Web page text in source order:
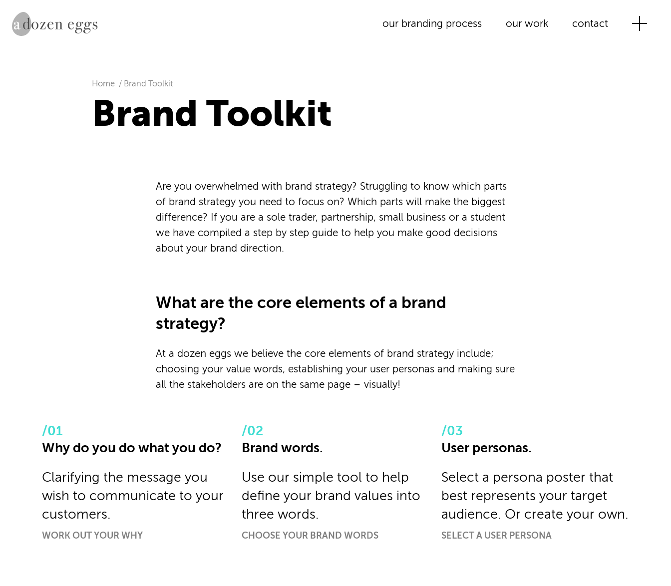
our branding process our work contact
Home Brand Toolkit
Brand Toolkit
Are you overwhelmed with brand strategy? Struggling to know which parts
of brand strategy you need to focus on? Which parts will make the biggest
difference? If you are a sole trader, partnership, small business or a student
we have compiled a step by step guide to help you make good decisions
about your brand direction.
What are the core elements of a brand
strategy?
At a dozen eggs we believe the core elements of brand strategy include;
choosing your value words, establishing your user personas and making sure
all the stakeholders are on the same page – visually!
Why do you do what you do?
Clarifying the message you
wish to communicate to your
customers.
WORK OUT YOUR WHY
Brand words.
Use our simple tool to help
define your brand values into
three words.
CHOOSE YOUR BRAND WORDS
User personas.
Select a persona poster that
best represents your target
audience. Or create your own.
SELECT A USER PERSONA